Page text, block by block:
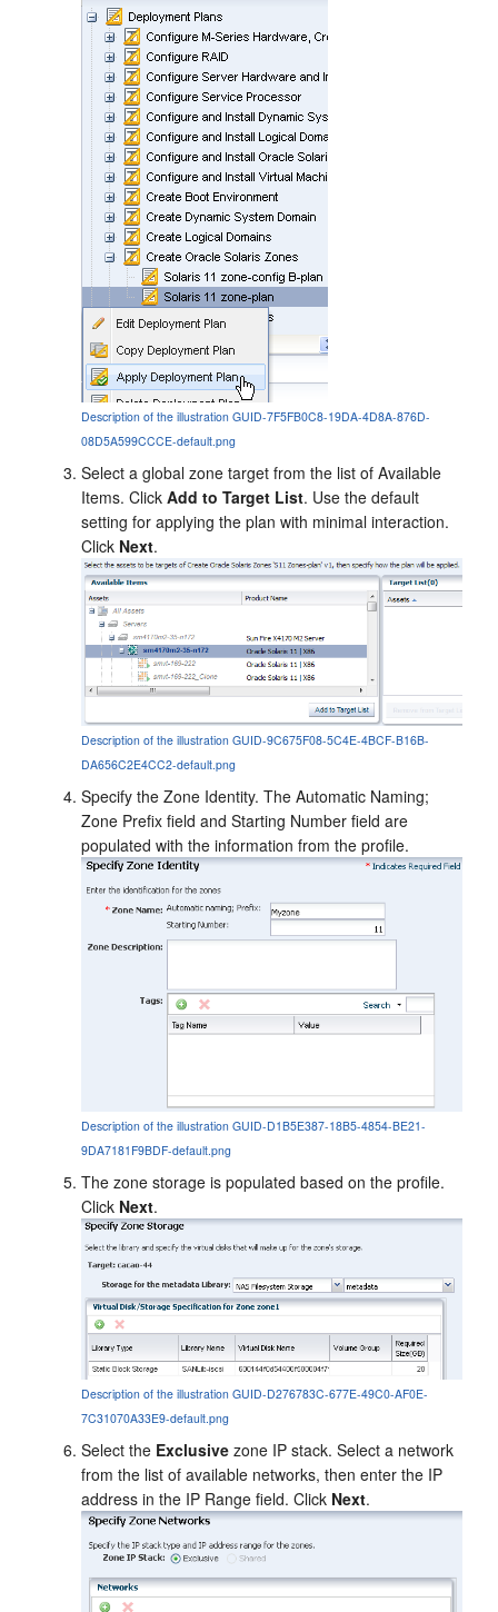
Description of the illustration GUID-7F5FB0C8-19DA-4D8A-876D-
08D5A599CCCE-default.png
Select a global zone target from the list of Available
Items. ClickAdd to Target List. Use the default
setting for applying the plan with minimal interaction.
Click Next.
Description of the illustration GUID-9C675F08-5C4E-4BCF-B16B-
DA656C2E4CC2-default.png
Specify the Zone Identity. The Automatic Naming;
Zone Prefix field and Starting Number field are
populated with the information from the profile.
Description of the illustration GUID-D1B5E387-18B5-4854-BE21-
9DA7181F9BDF-default.png
The zone storage is populated based on the profile.
Click Next.
Description of the illustration GUID-D276783C-677E-49C0-AF0E-
7C31070A33E9-default.png
Select the Exclusive zone IP stack. Select a network
from the list of available networks, then enter the IP
address in the IP Range field. Click Next.